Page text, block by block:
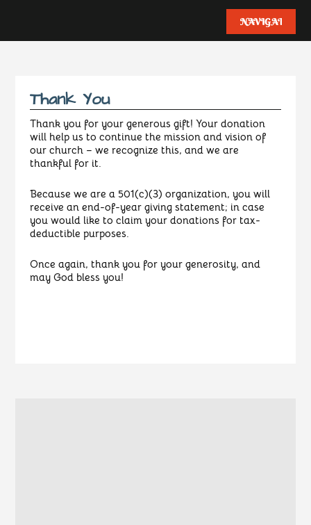
Thank You
Thank you for your generous gift! Your donation
will help us to continue the mission and vision of
our church – we recognize this, and we are
thankful for it.
Because we are a 501(c)(3) organization, you will
receive an end-of-year giving statement; in case
you would like to claim your donations for tax-
deductible purposes.
Once again, thank you for your generosity, and
may God bless you!